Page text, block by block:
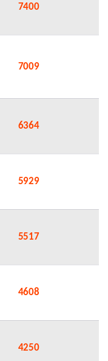
7400
7009
6364
5929
5517
4608
4250